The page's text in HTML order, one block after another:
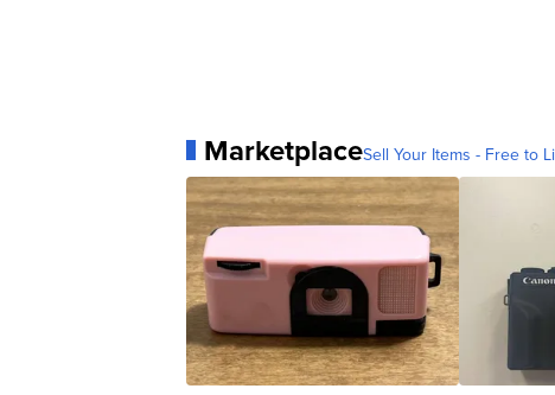
MarketplaceSell Your Items - Free to